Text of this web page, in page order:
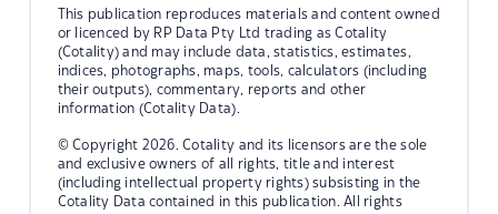
This publication reproduces materials and content owned
or licenced by RP Data Pty Ltd trading as Cotality
(Cotality) and may include data, statistics, estimates,
indices, photographs, maps, tools, calculators (including
their outputs), commentary, reports and other
information (Cotality Data).
© Copyright 2026. Cotality and its licensors are the sole
and exclusive owners of all rights, title and interest
(including intellectual property rights) subsisting in the
Cotality Data contained in this publication. All rights